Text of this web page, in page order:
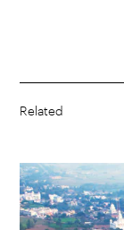
Related